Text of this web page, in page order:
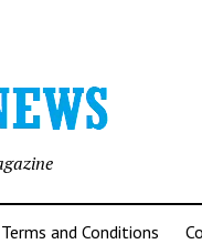
Terms and Conditions